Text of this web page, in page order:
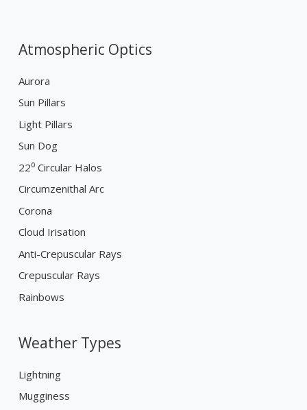
Atmospheric Optics
Aurora
Sun Pillars
Light Pillars
Sun Dog
22⁰ Circular Halos
Circumzenithal Arc
Corona
Cloud Irisation
Anti-Crepuscular Rays
Crepuscular Rays
Rainbows
Weather Types
Lightning
Mugginess